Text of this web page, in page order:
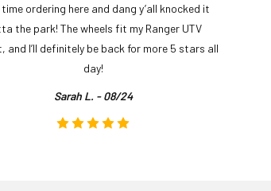
ordering here and dang y’all knocked it
the park! The wheels fit my Ranger UTV
and I’ll definitely be back for more 5 stars all
day!
Sarah L. - 08/24